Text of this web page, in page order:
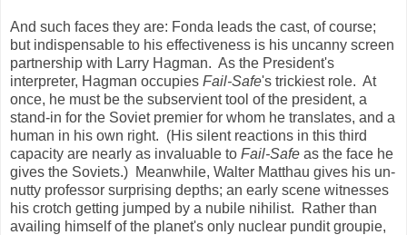
And such faces they are: Fonda leads the cast, of course;
but indispensable to his effectiveness is his uncanny screen
partnership with Larry Hagman. As the President's
interpreter, Hagman occupies Fail-Safe's trickiest role. At
once, he must be the subservient tool of the president, a
stand-in for the Soviet premier for whom he translates, and a
human in his own right. (His silent reactions in this third
capacity are nearly as invaluable to Fail-Safe as the face he
gives the Soviets.) Meanwhile, Walter Matthau gives his un-
nutty professor surprising depths; an early scene witnesses
his crotch getting jumped by a nubile nihilist. Rather than
availing himself of the planet's only nuclear pundit groupie,